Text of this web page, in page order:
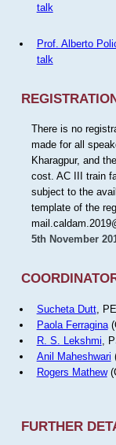
talk
Prof. Alberto
talk
There is no
made for all
Kharagpur, and
cost. AC III train
subject to the
template of the
5th November
Sucheta Dutt,
Paola Ferragina
R. S. Lekshmi ,
Anil Maheshwari
Rogers Mathew
FURTHER